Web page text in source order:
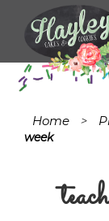
Home >
week